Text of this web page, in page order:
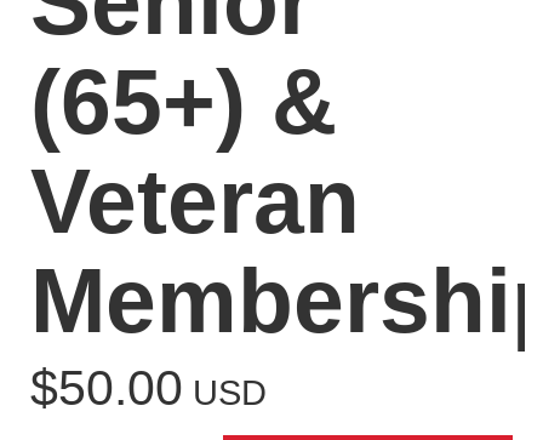
(65+) &
Veteran
$50.00 USD